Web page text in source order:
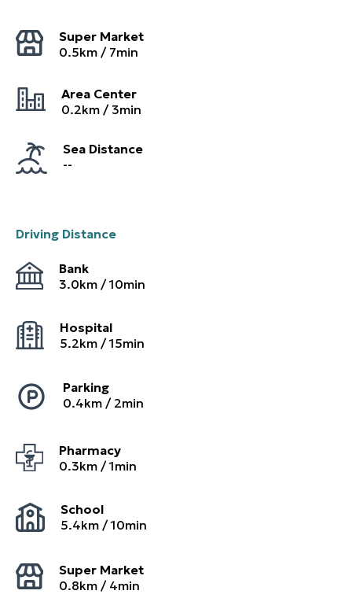
Super Market
0.5km / 7min
Area Center
0.2km / 3min
Sea Distance
--
Driving Distance
Bank
3.0km /10min
Hospital
5.2km /15min
Parking
0.4km / 2min
Pharmacy
0.3km /1min
School
5.4km /10min
Super Market
0.8km / 4min